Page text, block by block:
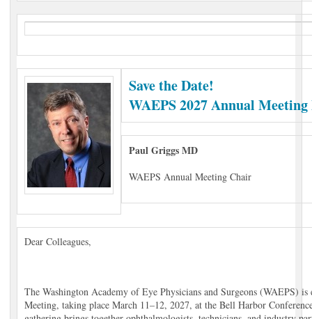
Save the Date!
WAEPS 2027 Annual
Paul Griggs MD
WAEPS Annual Meeting Chair
Dear Colleagues,
The Washington Academy of Eye Physicians and Surgeons (WAEPS)
Meeting, taking place March 11–12, 2027, at the Bell Harbor